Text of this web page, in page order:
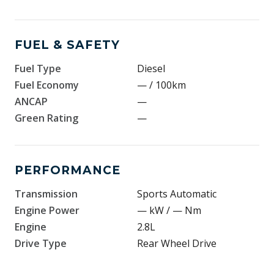
FUEL & SAFETY
Fuel Type
Diesel
Fuel Economy
— / 100km
ANCAP
—
Green Rating
—
PERFORMANCE
Transmission
Sports Automatic
Engine Power
— kW / — Nm
Engine
2.8L
Drive Type
Rear Wheel Drive